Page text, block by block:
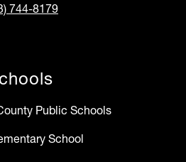
744-8179
Public Schools
School